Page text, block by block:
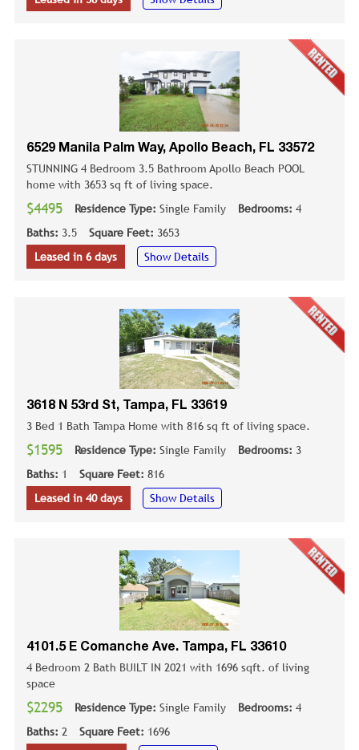
6529 Manila Palm Way, Apollo Beach, FL 33572
STUNNING 4 Bedroom 3.5 Bathroom Apollo Beach POOL
home with 3653 sq ft of living space.
$4495 Residence Type: Single Family Bedrooms: 4
Baths: 3.5 Square Feet: 3653
Leased in 6 days
Show Details
3618 N 53rd St, Tampa, FL 33619
3 Bed 1 Bath Tampa Home with 816 sq ft of living space.
$1595 Residence Type: Single Family Bedrooms: 3
Baths: 1 Square Feet: 816
Leased in 40 days
Show Details
4101.5 E Comanche Ave. Tampa, FL 33610
4 Bedroom 2 Bath BUILT IN 2021 with 1696 sqft. of living
space
$2295 Residence Type: Single Family Bedrooms: 4
Baths: 2 Square Feet: 1696